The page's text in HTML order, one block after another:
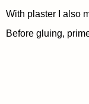
With plaster I also
Before gluing,